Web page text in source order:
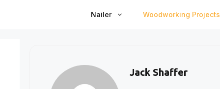
Nailer Woodworking Projects
Jack Shaffer